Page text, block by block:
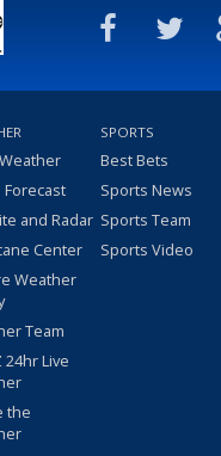
and Radar
Center
Weather
Team
24hr Live
the
SPORTS
Best Bets
Sports News
Sports Team
Sports Video